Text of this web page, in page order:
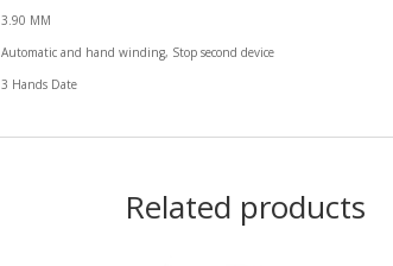
3.90 MM
Automatic and hand winding, Stop second device
3 Hands Date
Related products